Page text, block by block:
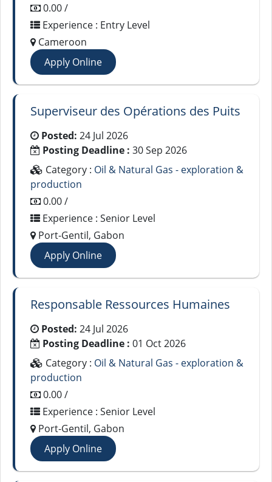
0.00 /
Experience : Entry Level
Cameroon
Apply Online
Superviseur des Opérations des Puits
Posted: 24 Jul 2026
Posting Deadline : 30 Sep 2026
Category : Oil & Natural Gas - exploration &
production
0.00 /
Experience : Senior Level
Port-Gentil, Gabon
Apply Online
Responsable Ressources Humaines
Posted: 24 Jul 2026
Posting Deadline : 01 Oct 2026
Category : Oil & Natural Gas - exploration &
production
0.00 /
Experience : Senior Level
Port-Gentil, Gabon
Apply Online